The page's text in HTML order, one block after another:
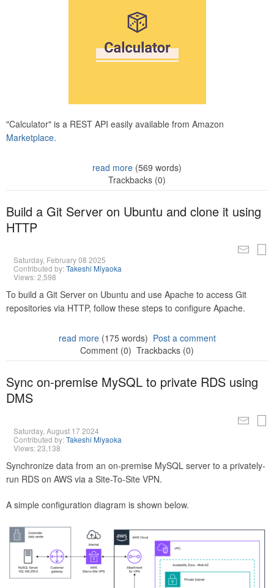
"Calculator" is a REST API easily available from Amazon
Marketplace.
read more (569 words)
Trackbacks (0)
Build a Git Server on Ubuntu and clone it using
HTTP
Saturday, February 08 2025
Contributed by:Takeshi Miyaoka
Views: 2,598
To build a Git Server on Ubuntu and use Apache to access Git
repositories via HTTP, follow these steps to configure Apache.
read more(175 words) Post a comment
Comment (0) Trackbacks (0)
Sync on-premise MySQL to private RDS using
DMS
Saturday, August 17 2024
Contributed by:Takeshi Miyaoka
Views: 23,138
Synchronize data from an on-premise MySQL server to a privately-
run RDS on AWS via a Site-To-Site VPN.
A simple configuration diagram is shown below.